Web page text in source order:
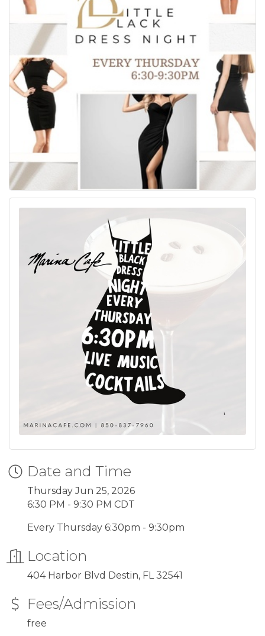
Date and Time
Thursday Jun 25, 2026
6:30 PM - 9:30 PM CDT
Every Thursday 6:30pm - 9:30pm
Location
404 Harbor Blvd Destin, FL 32541
Fees/Admission
free